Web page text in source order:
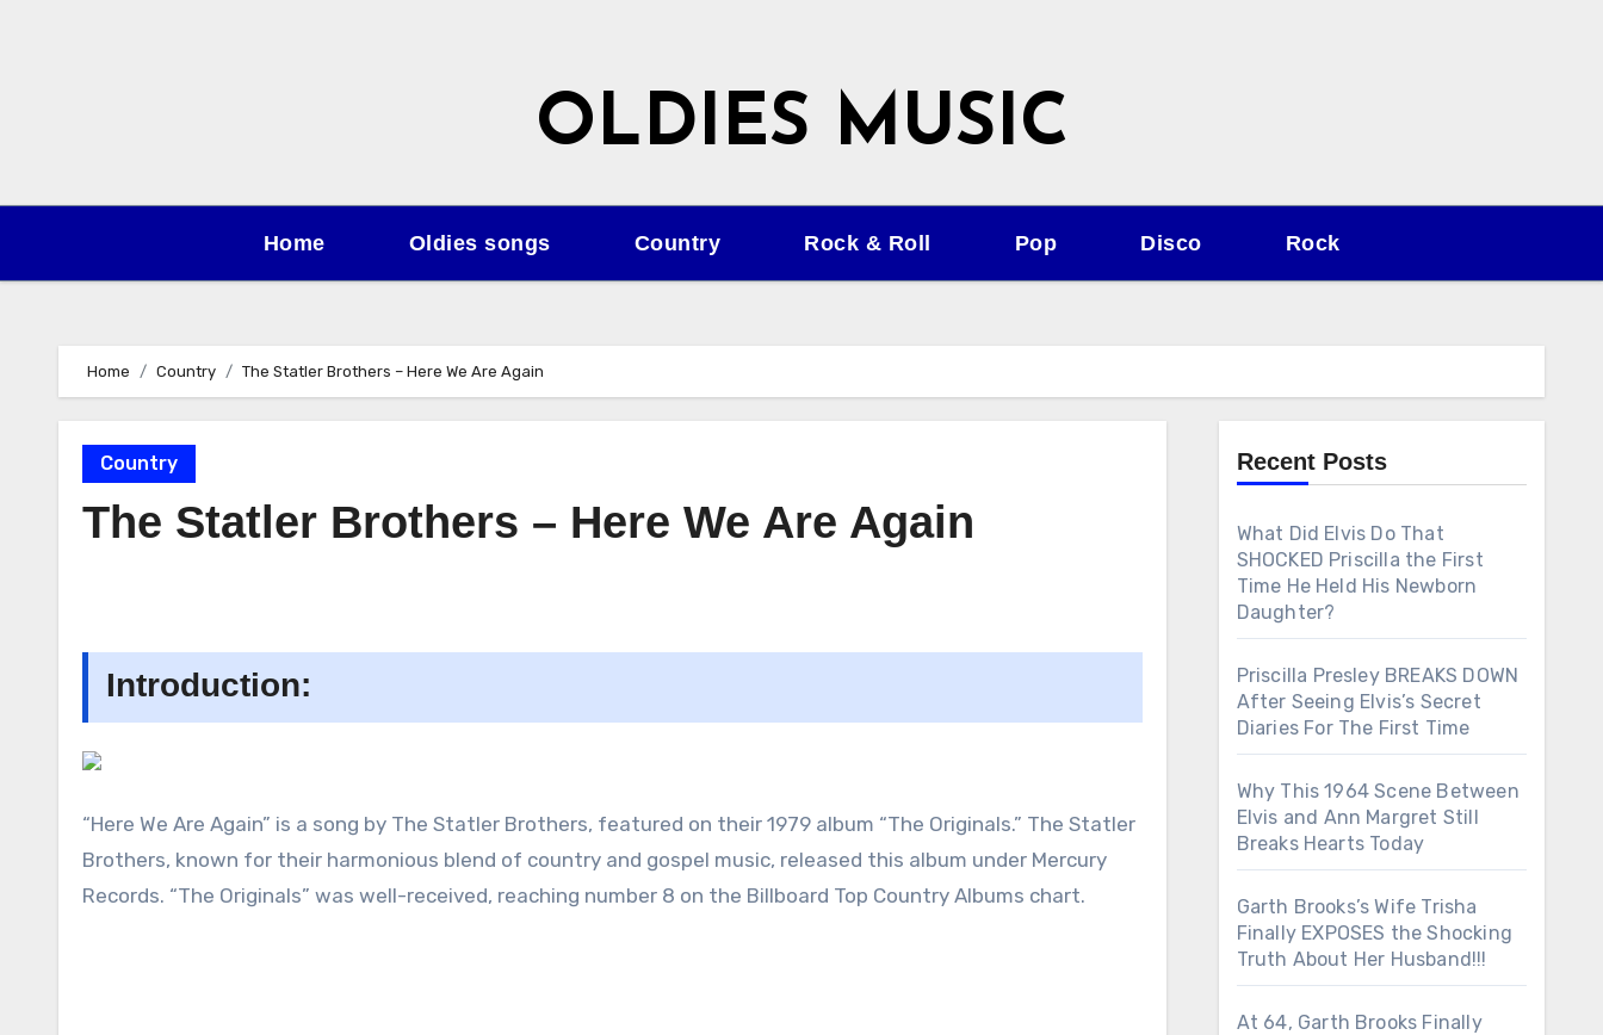
OLDIES MUSIC
Home Oldies songs Country Rock & Roll Pop Disco Rock
Home Country The Statler Brothers – Here We Are Again
Country
The Statler Brothers – Here We Are Again
Introduction:
“Here We Are Again” is a song by The Statler Brothers, featured on their 1979 album “The Originals.” The Statler
Brothers, known for their harmonious blend of country and gospel music, released this album under Mercury
Records. “The Originals” was well-received, reaching number 8 on the Billboard Top Country Albums chart.
Recent Posts
What Did Elvis Do That
SHOCKED Priscilla the First
Time He Held His Newborn
Daughter?
Priscilla Presley BREAKS DOWN
After Seeing Elvis’s Secret
Diaries For The First Time
Why This 1964 Scene Between
Elvis and Ann Margret Still
Breaks Hearts Today
Garth Brooks’s Wife Trisha
Finally EXPOSES the Shocking
Truth About Her Husband!!!
At 64, Garth Brooks Finally